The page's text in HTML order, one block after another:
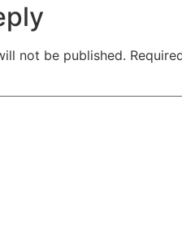
not be published.